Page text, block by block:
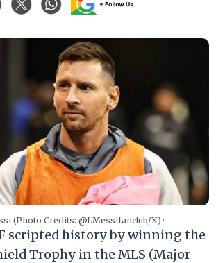
(Photo Credits: @LMessifanclub/X) ·
scripted history by winning the
Trophy in the MLS (Major